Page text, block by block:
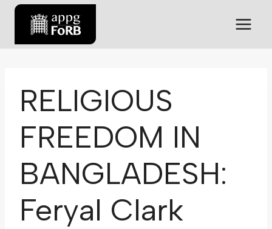
RELIGIOUS
FREEDOM IN
BANGLADESH:
Feryal Clark